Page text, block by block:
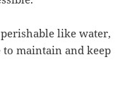
like water,
maintain and keep